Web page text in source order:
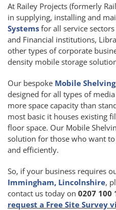
At Railey Projects (formerly
in supplying, installing and
Systems for all service
and Financial institutions,
other types of corporate
density mobile storage
Our bespoke Mobile
designed for all types of
more space capacity than
most basic it houses existing
floor space. Our Mobile
solution for those who want
and efficiently.
So, if your business requires
Immingham, Lincolnshire,
contact us today on 0207 100
request a Free Site Survey